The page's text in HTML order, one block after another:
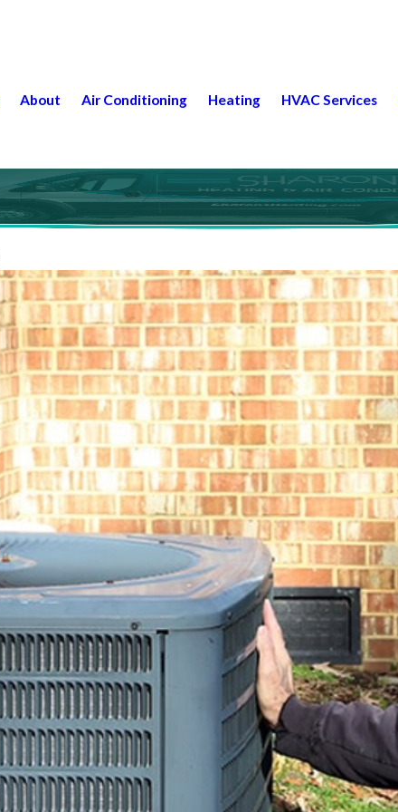
About Air Conditioning Heating HVAC Services